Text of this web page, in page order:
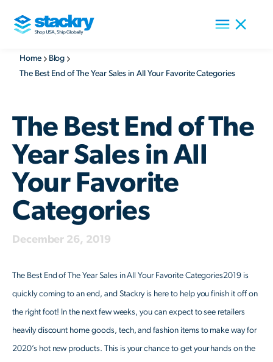
Home
Blog
The Best End of The Year Sales in All Your Favorite Categories
The Best End of The
Year Sales in All
Your Favorite
Categories
December 26, 2019
The Best End of The Year Sales in All Your Favorite Categories2019 is
quickly coming to an end, and Stackry is here to help you finish it off on
the right foot! In the next few weeks, you can expect to see retailers
heavily discount home goods, tech, and fashion items to make way for
2020’s hot new products. This is your chance to get your hands on the